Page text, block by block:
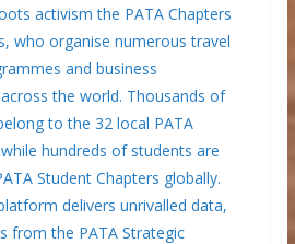
activism the PATA Chapters
who organise numerous travel
and business
the world. Thousands of
to the 32 local PATA
hundreds of students are
Student Chapters globally.
delivers unrivalled data,
from the PATA Strategic